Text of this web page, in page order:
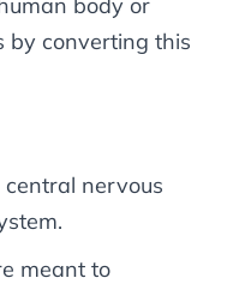
by converting this
nervous
meant to